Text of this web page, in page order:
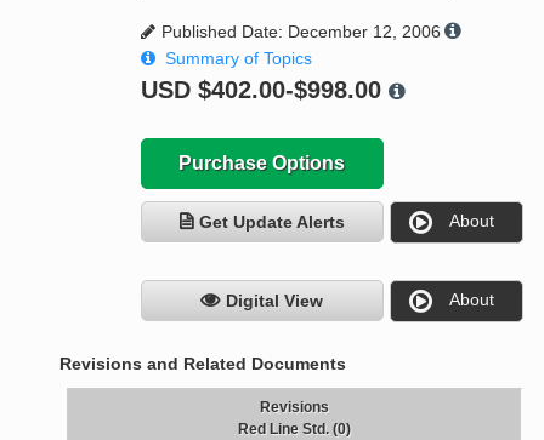
Published Date: December 12, 2006
Summary of Topics
USD $402.00-$998.00
Purchase Options
Get Update Alerts About
Digital View About
Revisions and Related Documents
Revisions
Red Line Std. (0)